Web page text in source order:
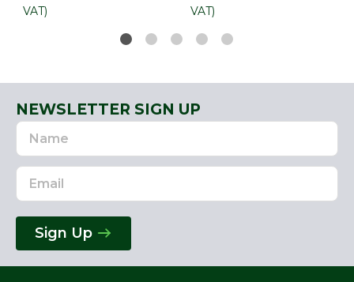
VAT)
VAT)
NEWSLETTER SIGN UP
Name
Email
Address
Sign Up